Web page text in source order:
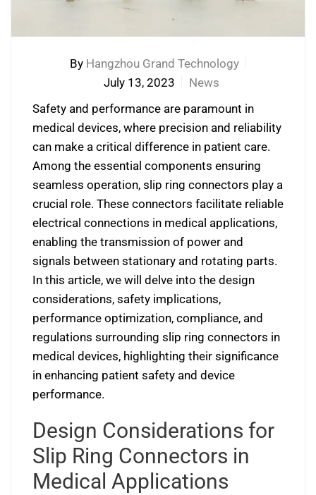
By Hangzhou Grand Technology
July 13, 2023
News
Safety and performance are paramount in
medical devices, where precision and reliability
can make a critical difference in patient care.
Among the essential components ensuring
seamless operation, slip ring connectors play a
crucial role. These connectors facilitate reliable
electrical connections in medical applications,
enabling the transmission of power and
signals between stationary and rotating parts.
In this article, we will delve into the design
considerations, safety implications,
performance optimization, compliance, and
regulations surrounding slip ring connectors in
medical devices, highlighting their significance
in enhancing patient safety and device
performance.
Design Considerations for
Slip Ring Connectors in
Medical Applications